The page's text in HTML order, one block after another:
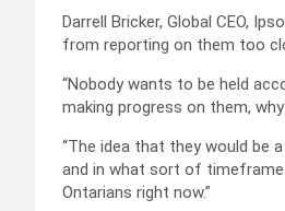
Darrell Bricker, Global CEO,
from reporting on them too
“Nobody wants to be held
making progress on them,
“The idea that they would be
and in what sort of
Ontarians right now.”